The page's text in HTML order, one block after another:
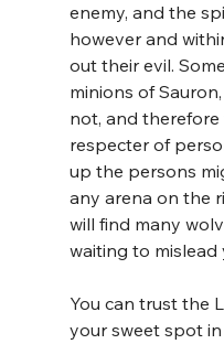
enemy, and the
however and
out their evil.
minions of
not, and
respecter of
up the persons
any arena on the
will find many
waiting to mislead
You can trust the
your sweet spot